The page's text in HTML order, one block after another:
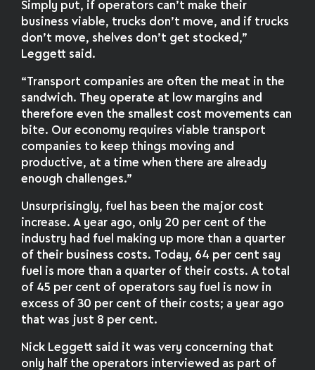
Simply put, if operators can’t make their
business viable, trucks don’t move, and if trucks
don’t move, shelves don’t get stocked,”
Leggett said.
“Transport companies are often the meat in the
sandwich. They operate at low margins and
therefore even the smallest cost movements can
bite. Our economy requires viable transport
companies to keep things moving and
productive, at a time when there are already
enough challenges.”
Unsurprisingly, fuel has been the major cost
increase. A year ago, only 20 per cent of the
industry had fuel making up more than a quarter
of their business costs. Today, 64 per cent say
fuel is more than a quarter of their costs. A total
of 45 per cent of operators say fuel is now in
excess of 30 per cent of their costs; a year ago
that was just 8 per cent.
Nick Leggett said it was very concerning that
only half the operators interviewed as part of